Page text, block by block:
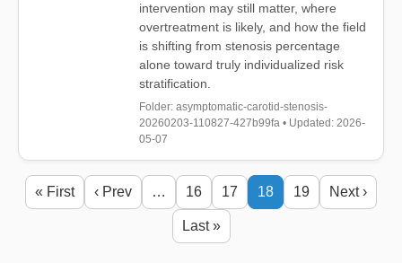
intervention may still matter, where
overtreatment is likely, and how the field
is shifting from stenosis percentage
alone toward truly individualized risk
stratification.
Folder: asymptomatic-carotid-stenosis-
20260203-110827-427b99fa • Updated: 2026-
05-07
« First ‹ Prev … 16 17 18 19 Next ›
Last »